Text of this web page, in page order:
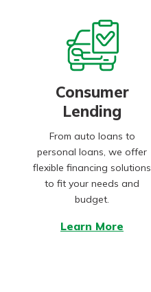
Consumer
Lending
From auto loans to
personal loans, we offer
flexible financing solutions
to fit your needs and
budget.
Learn More